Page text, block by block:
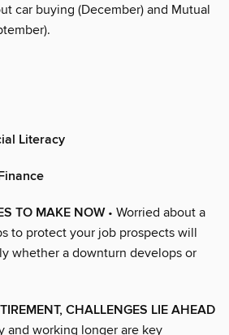
car buying (December) and Mutual
Literacy
TO MAKE NOW• Worried about a
to protect your job prospects will
whether a downturn develops or
CHALLENGES LIE AHEAD
and working longer are key